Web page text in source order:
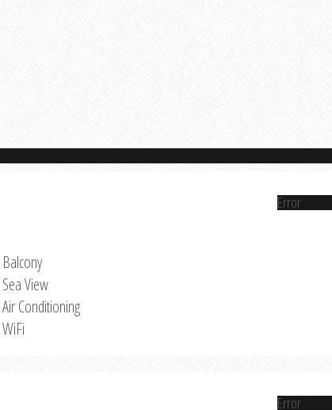
Balcony
Sea View
Air Conditioning
WiFi
Error
Error